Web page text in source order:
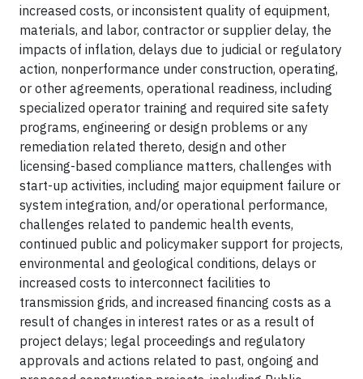
increased costs, or inconsistent quality of equipment,
materials, and labor, contractor or supplier delay, the
impacts of inflation, delays due to judicial or regulatory
action, nonperformance under construction, operating,
or other agreements, operational readiness, including
specialized operator training and required site safety
programs, engineering or design problems or any
remediation related thereto, design and other
licensing-based compliance matters, challenges with
start-up activities, including major equipment failure or
system integration, and/or operational performance,
challenges related to pandemic health events,
continued public and policymaker support for projects,
environmental and geological conditions, delays or
increased costs to interconnect facilities to
transmission grids, and increased financing costs as a
result of changes in interest rates or as a result of
project delays; legal proceedings and regulatory
approvals and actions related to past, ongoing and